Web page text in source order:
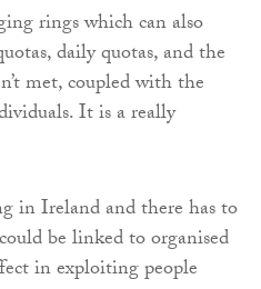
rings which can also
daily quotas, and the
met, coupled with the
It is a really
in Ireland and there has to
be linked to organised
in exploiting people